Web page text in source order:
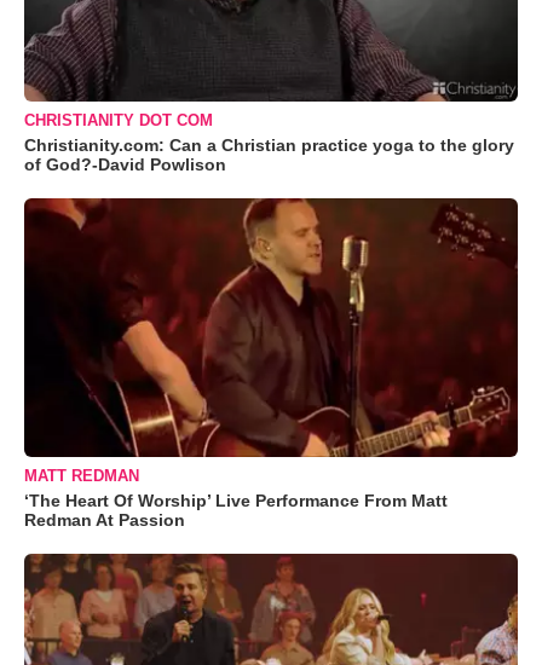
CHRISTIANITY DOT COM
Christianity.com: Can a Christian practice yoga to the glory
of God?-David Powlison
MATT REDMAN
‘The Heart Of Worship’ Live Performance From Matt
Redman At Passion